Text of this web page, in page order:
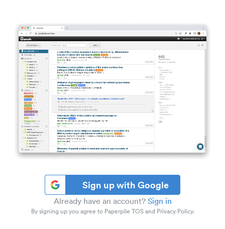
Sign up with Google
Already have an account? Sign in
By signing up you agree to Paperpile TOS and Privacy Policy.